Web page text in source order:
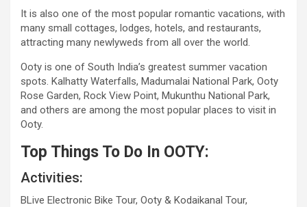
It is also one of the most popular romantic vacations, with
many small cottages, lodges, hotels, and restaurants,
attracting many newlyweds from all over the world.
Ooty is one of South India’s greatest summer vacation
spots. Kalhatty Waterfalls, Madumalai National Park, Ooty
Rose Garden, Rock View Point, Mukunthu National Park,
and others are among the most popular places to visit in
Ooty.
Top Things To Do In OOTY:
Activities:
BLive Electronic Bike Tour, Ooty & Kodaikanal Tour,